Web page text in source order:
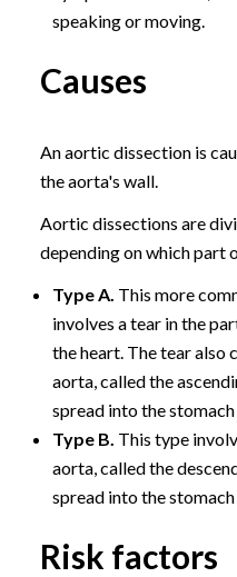
speaking or moving.
Causes
An aortic dissection is
the aorta's wall.
Aortic dissections are
depending on which part
Type A. This more
involves a tear in the
the heart. The tear also
aorta, called the
spread into the stomach
Type B. This type
aorta, called the
spread into the stomach
Risk factors